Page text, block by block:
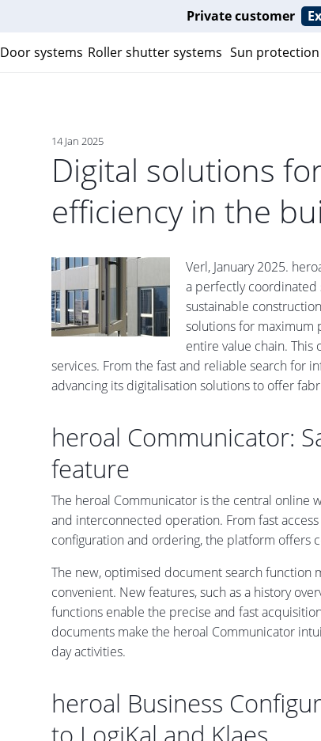
Private customer
Door systems Roller shutter systems Sun
14 Jan 2025
Digital solutions
efficiency in the
Verl, January 2025.
a perfectly coordinated
sustainable
solutions for maximum
entire value chain.
services. From the fast and reliable search for
advancing its digitalisation solutions to offer
heroal Communicator:
feature
The heroal Communicator is the central online
and interconnected operation. From fast
configuration and ordering, the platform offers
The new, optimised document search function
convenient. New features, such as a history
functions enable the precise and fast
documents make the heroal Communicator
day activities.
heroal Business